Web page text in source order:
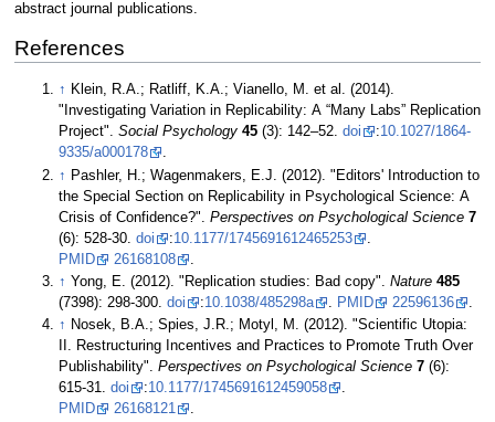
abstract journal publications.
References
↑ Klein, R.A.; Ratliff, K.A.; Vianello, M. et al. (2014).
"Investigating Variation in Replicability: A “Many Labs” Replication
Project".Social Psychology 45 (3): 142–52.doi :10.1027/1864-
9335/a000178
.
↑ Pashler, H.; Wagenmakers, E.J. (2012). "Editors' Introduction to
the Special Section on Replicability in Psychological Science: A
Crisis of Confidence?".Perspectives on Psychological Science 7
(6): 528-30.doi :10.1177/1745691612465253
PMID
26168108
↑ Yong, E. (2012). "Replication studies: Bad copy".Nature 485
(7398): 298-300.doi :10.1038/485298a . PMID 22596136
.
↑ Nosek, B.A.; Spies, J.R.; Motyl, M. (2012). "Scientific Utopia:
II. Restructuring Incentives and Practices to Promote Truth Over
Publishability".Perspectives on Psychological Science 7 (6):
615-31.doi :10.1177/1745691612459058
.
PMID
26168121
.